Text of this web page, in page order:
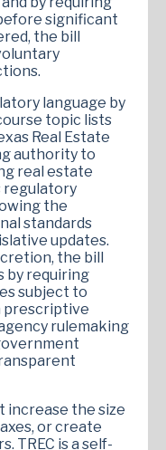
significant
the bill
language by
topic lists
Real Estate
authority to
real estate
regulatory
the
standards
updates.
the bill
by requiring
subject to
prescriptive
rulemaking
increase the size
or create
TREC is a self-